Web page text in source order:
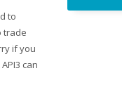
to
trade
if you
can